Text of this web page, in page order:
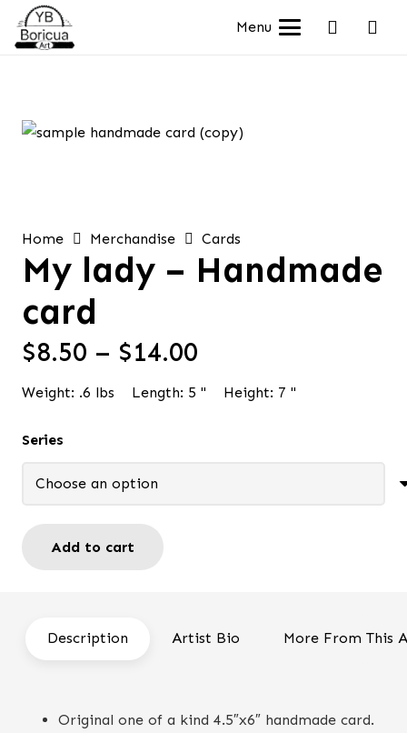
Menu
Home Merchandise Cards
My lady – Handmade
card
$8.50 – $14.00
$8.50
Weight: .6 lbs Length: 5 " Height: 7 "
Series
Handmade
card
Add to cart
Description Artist Bio More From This
Original one of a kind 4.5″x6″ handmade card.